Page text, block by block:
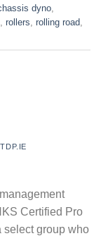
dyno,
, rollers, rolling road,
TDP.IE
Certified Pro
select group who